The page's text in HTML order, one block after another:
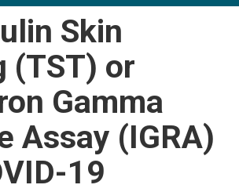
Skin
(TST) or
Gamma
Assay (IGRA)
19